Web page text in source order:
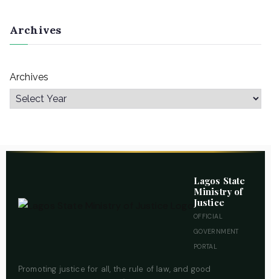
Archives
Archives
Lagos State
Ministry of
Justice
OFFICIAL
GOVERNMENT
PORTAL
Promoting justice for all, the rule of law, and good